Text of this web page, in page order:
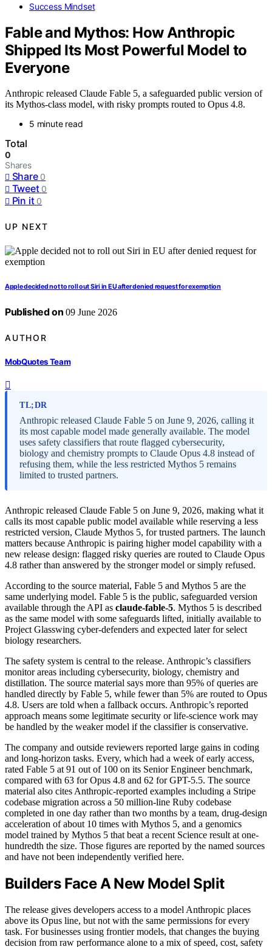
Success Mindset
Fable and Mythos: How Anthropic
Shipped Its Most Powerful Model to
Everyone
Anthropic released Claude Fable 5, a safeguarded public version of
its Mythos-class model, with risky prompts routed to Opus 4.8.
5 minute read
Total
0
Shares
Share 0
Tweet 0
Pin it 0
UP NEXT
Apple decided not to roll out Siri in EU after denied request for exemption
Published on 09 June 2026
AUTHOR
MobQuotes Team
TL;DR
Anthropic released Claude Fable 5 on June 9, 2026, calling it
its most capable model made generally available. The model
uses safety classifiers that route flagged cybersecurity,
biology and chemistry prompts to Claude Opus 4.8 instead of
refusing them, while the less restricted Mythos 5 remains
limited to trusted partners.
Anthropic released Claude Fable 5 on June 9, 2026, making what it
calls its most capable public model available while reserving a less
restricted version, Claude Mythos 5, for trusted partners. The launch
matters because Anthropic is pairing higher model capability with a
new release design: flagged risky queries are routed to Claude Opus
4.8 rather than answered by the stronger model or simply refused.
According to the source material, Fable 5 and Mythos 5 are the
same underlying model. Fable 5 is the public, safeguarded version
available through the API as claude-fable-5. Mythos 5 is described
as the same model with some safeguards lifted, initially available to
Project Glasswing cyber-defenders and expected later for select
biology researchers.
The safety system is central to the release. Anthropic’s classifiers
monitor areas including cybersecurity, biology, chemistry and
distillation. The source material says more than 95% of queries are
handled directly by Fable 5, while fewer than 5% are routed to Opus
4.8. Users are told when a fallback occurs. Anthropic’s reported
approach means some legitimate security or life-science work may
be handled by the weaker model if the classifier is conservative.
The company and outside reviewers reported large gains in coding
and long-horizon tasks. Every, which had a week of early access,
rated Fable 5 at 91 out of 100 on its Senior Engineer benchmark,
compared with 63 for Opus 4.8 and 62 for GPT-5.5. The source
material also cites Anthropic-reported examples including a Stripe
codebase migration across a 50 million-line Ruby codebase
completed in one day rather than two months by a team, drug-design
acceleration of about 10 times with Mythos 5, and a genomics
model trained by Mythos 5 that beat a recent Science result at one-
hundredth the size. Those figures are reported by the named sources
and have not been independently verified here.
Builders Face A New Model Split
The release gives developers access to a model Anthropic places
above its Opus line, but not with the same permissions for every
task. For businesses using frontier models, that changes the buying
decision from raw performance alone to a mix of speed, cost, safety